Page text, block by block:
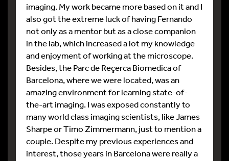
imaging. My work became more based on it and I
also got the extreme luck of having Fernando
not only as a mentor but as a close companion
in the lab, which increased a lot my knowledge
and enjoyment of working at the microscope.
Besides, the Parc de Reçerca Biomedica of
Barcelona, where we were located, was an
amazing environment for learning state-of-
the-art imaging. I was exposed constantly to
many world class imaging scientists, like James
Sharpe or Timo Zimmermann, just to mention a
couple. Despite my previous experiences and
interest, those years in Barcelona were really a